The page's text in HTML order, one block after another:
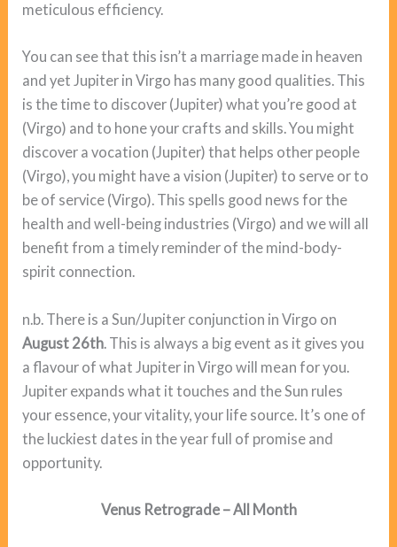
meticulous efficiency.
You can see that this isn’t a marriage made in heaven
and yet Jupiter in Virgo has many good qualities. This
is the time to discover (Jupiter) what you’re good at
(Virgo) and to hone your crafts and skills. You might
discover a vocation (Jupiter) that helps other people
(Virgo), you might have a vision (Jupiter) to serve or to
be of service (Virgo). This spells good news for the
health and well-being industries (Virgo) and we will all
benefit from a timely reminder of the mind-body-
spirit connection.
n.b. There is a Sun/Jupiter conjunction in Virgo on
August 26th . This is always a big event as it gives you
a flavour of what Jupiter in Virgo will mean for you.
Jupiter expands what it touches and the Sun rules
your essence, your vitality, your life source. It’s one of
the luckiest dates in the year full of promise and
opportunity.
Venus Retrograde – All Month